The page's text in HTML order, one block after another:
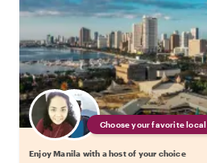
Choose your favorite local
Enjoy Manila with a host of your choice